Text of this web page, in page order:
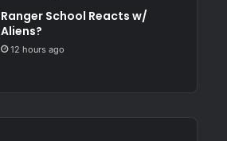
Ranger School Reacts w/
Aliens?
12 hours ago